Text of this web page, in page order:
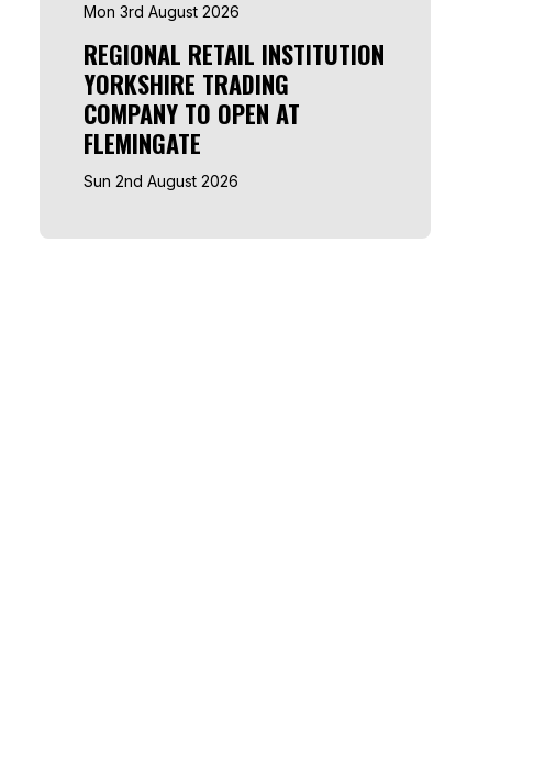
Mon 3rd August 2026
REGIONAL RETAIL INSTITUTION
YORKSHIRE TRADING
COMPANY TO OPEN AT
FLEMINGATE
Sun 2nd August 2026